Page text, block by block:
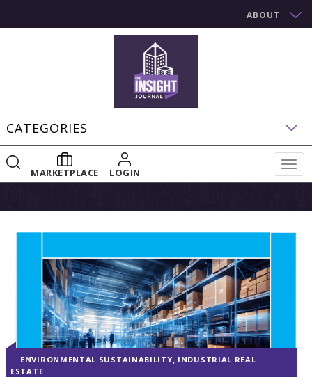
ABOUT
CATEGORIES
MARKETPLACE LOGIN
ENVIRONMENTAL SUSTAINABILITY, INDUSTRIAL REAL
ESTATE